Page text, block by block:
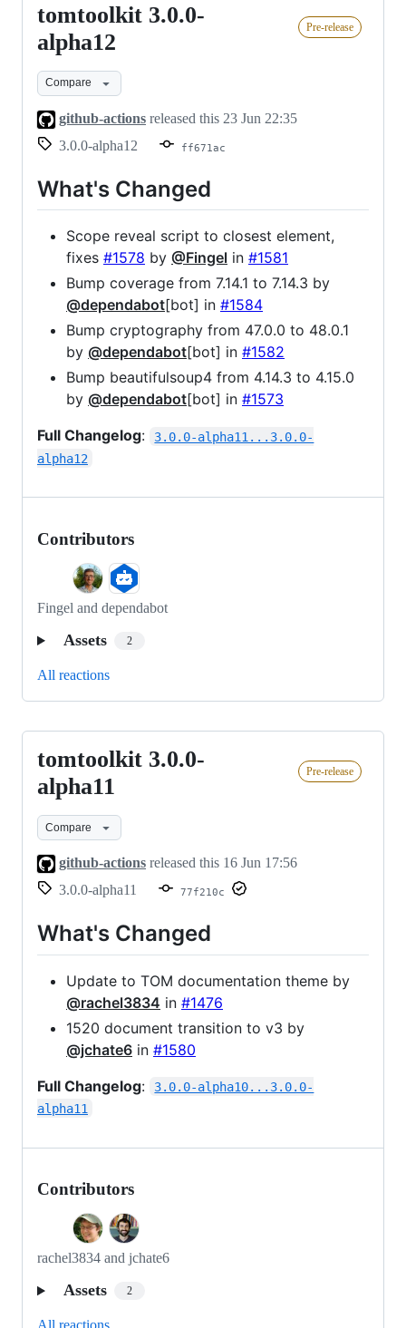
tomtoolkit
3.0.0-
alpha12
tomtoolkit 3.0.0-
alpha12
Pre-release
Compare
github-actions released this 23 Jun 22:35
3.0.0-alpha12
ff671ac
What's Changed
Scope reveal script to closest element,
fixes #1578 by @Fingel in #1581
Bump coverage from 7.14.1 to 7.14.3 by
@dependabot[bot] in #1584
Bump cryptography from 47.0.0 to 48.0.1
by @dependabot[bot] in #1582
Bump beautifulsoup4 from 4.14.3 to 4.15.0
by @dependabot[bot] in #1573
Full Changelog:
3.0.0-alpha11...3.0.0-
alpha12
Contributors
Fingel and dependabot
Assets 2
All reactions
tomtoolkit
3.0.0-
alpha11
tomtoolkit 3.0.0-
alpha11
Pre-release
Compare
github-actions released this 16 Jun 17:56
3.0.0-alpha11
77f210c
What's Changed
Update to TOM documentation theme by
@rachel3834 in #1476
1520 document transition to v3 by
@jchate6 in #1580
Full Changelog:
3.0.0-alpha10...3.0.0-
alpha11
Contributors
rachel3834 and jchate6
Assets 2